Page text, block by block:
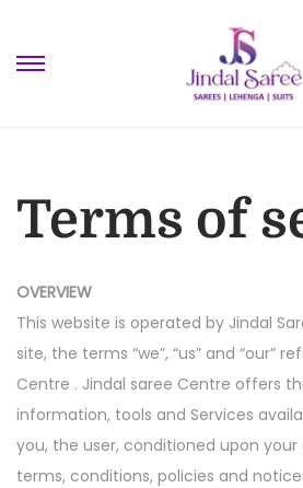
Terms of
OVERVIEW
This website is operated by Jindal
site, the terms “we”, “us” and “our”
Centre . Jindal saree Centre offers
information, tools and Services
you, the user, conditioned upon
terms, conditions, policies and